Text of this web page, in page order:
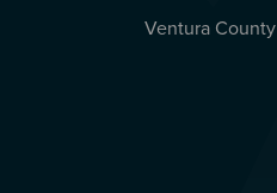
Ventura County